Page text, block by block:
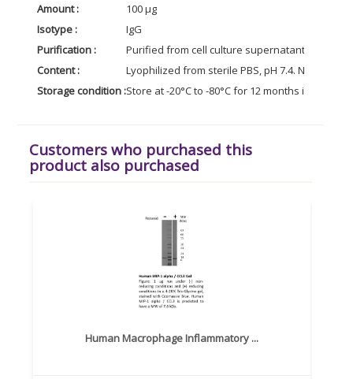
Amount :
100 µg
Isotype :
IgG
Purification :
Purified from cell culture supernatant by
Content :
Lyophilized from sterile PBS, pH 7.4.
Storage condition :Store at -20°C to -80°C for 12 months in
Customers who purchased this
product also purchased
Human Macrophage Inflammatory ...